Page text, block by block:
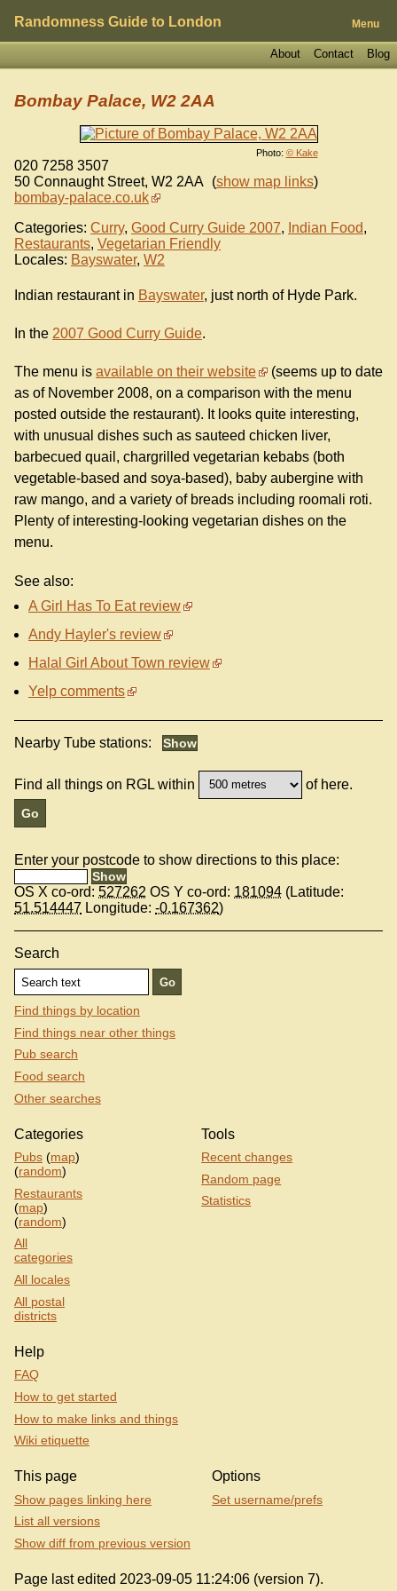
Randomness Guide to London Menu
Blog
Contact
About
Photo: © Kake
Bombay Palace, W2 2AA
020 7258 3507
50 Connaught Street, W2 2AA (show map links)
bombay-palace.co.uk
Categories: Curry, Good Curry Guide 2007, Indian Food,
Restaurants, Vegetarian Friendly
Locales: Bayswater, W2
Indian restaurant in Bayswater, just north of Hyde Park.
In the 2007 Good Curry Guide.
The menu is available on their website
(seems up to date
as of November 2008, on a comparison with the menu
posted outside the restaurant). It looks quite interesting,
with unusual dishes such as sauteed chicken liver,
barbecued quail, chargrilled vegetarian kebabs (both
vegetable-based and soya-based), baby aubergine with
raw mango, and a variety of breads including roomali roti.
Plenty of interesting-looking vegetarian dishes on the
menu.
See also:
A Girl Has To Eat review
Andy Hayler's review
Halal Girl About Town review
Yelp comments
Nearby Tube stations:
Find all things on RGL within of here.
Enter your postcode to show directions to this place:
OS X co-ord: 527262 OS Y co-ord: 181094 (Latitude:
51.514447 Longitude: -0.167362)
Search
Find things by location
Find things near other things
Pub search
Food search
Other searches
Categories
Pubs (map)
(random)
Restaurants
(map)
(random)
All
categories
All locales
All postal
districts
Tools
Recent changes
Random page
Statistics
Help
FAQ
How to get started
How to make links and things
Wiki etiquette
This page
Show pages linking here
List all versions
Show diff from previous version
Options
Set username/prefs
Page last edited 2023-09-05 11:24:06 (version 7).